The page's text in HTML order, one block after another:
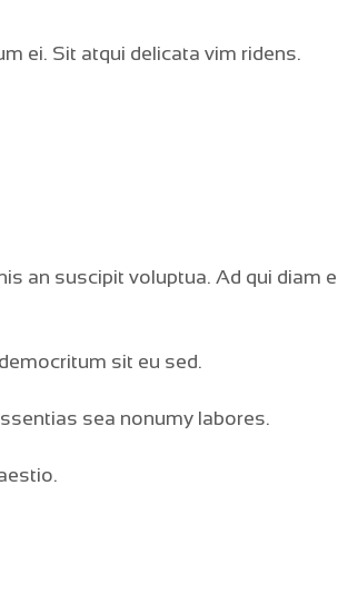
ei. Sit atqui delicata vim ridens.
an suscipit voluptua. Ad qui diam
sit eu sed.
sea nonumy labores.